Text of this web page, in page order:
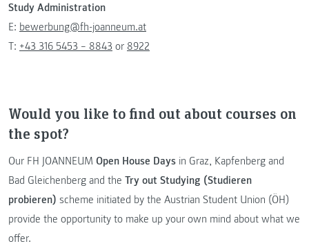
Study Administration
E: bewerbung@fh-joanneum.at
T: +43 316 5453 – 8843 or 8922
Would you like to find out about courses on
the spot?
Our FH JOANNEUM Open House Days in Graz, Kapfenberg and
Bad Gleichenberg and the Try out Studying (Studieren
probieren) scheme initiated by the Austrian Student Union (ÖH)
provide the opportunity to make up your own mind about what we
offer.